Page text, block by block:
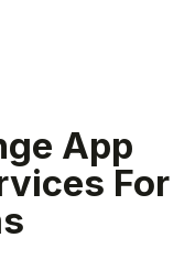
App
For